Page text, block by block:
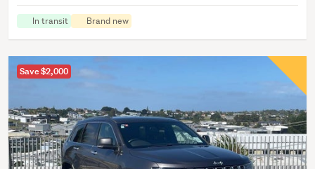
In transit Brand new
Save $2,000